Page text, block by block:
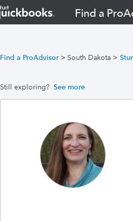
Find a
Find a ProAdvisor > South Dakota >
Still exploring? See more